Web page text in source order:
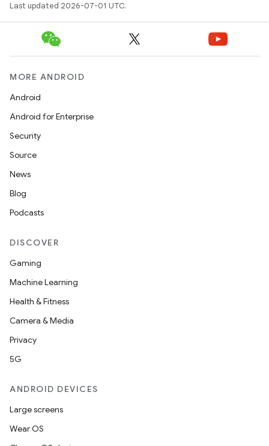
Last updated 2026-07-01 UTC.
MORE ANDROID
Android
Android for Enterprise
Security
Source
News
Blog
Podcasts
DISCOVER
Gaming
Machine Learning
Health & Fitness
Camera & Media
Privacy
5G
ANDROID DEVICES
Large screens
Wear OS